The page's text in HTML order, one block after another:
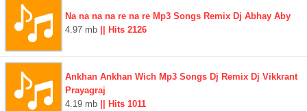
Na na na na re na re Mp3 Songs Remix Dj Abhay Aby
4.97 mb || Hits 2126
Ankhan Ankhan Wich Mp3 Songs Dj Remix Dj Vikkrant
Prayagraj
4.19 mb || Hits 1011